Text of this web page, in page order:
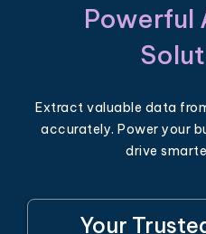
Powerful
Extract valuable data
accurately. Power your
drive
Your